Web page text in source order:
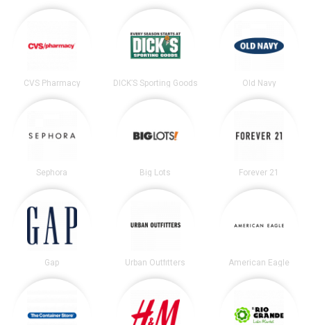
CVS Pharmacy DICK’S Sporting Goods Old Navy
Sephora Big Lots Forever 21
Gap Urban Outfitters American Eagle